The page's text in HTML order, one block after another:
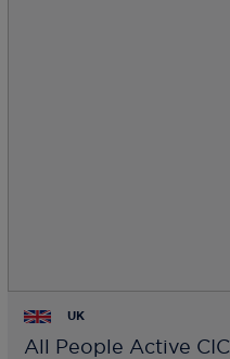
UK
All People Active CIC